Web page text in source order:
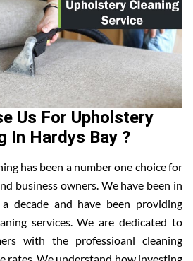
Us For Upholstery
In Hardys Bay ?
has been a number one choice for
business owners. We have been in
decade and have been providing
services. We are dedicated to
with the professioanl cleaning